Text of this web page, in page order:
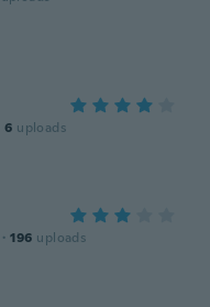
6 uploads
· 196 uploads